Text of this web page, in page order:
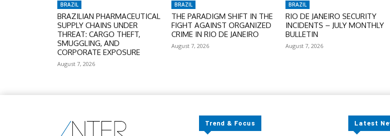
BRAZIL
BRAZILIAN PHARMACEUTICAL
SUPPLY CHAINS UNDER
THREAT: CARGO THEFT,
SMUGGLING, AND
CORPORATE EXPOSURE
August 7, 2026
BRAZIL
THE PARADIGM SHIFT IN THE
FIGHT AGAINST ORGANIZED
CRIME IN RIO DE JANEIRO
August 7, 2026
BRAZIL
RIO DE JANEIRO SECURITY
INCIDENTS – JULY MONTHLY
BULLETIN
August 7, 2026
Trend & Focus Latest